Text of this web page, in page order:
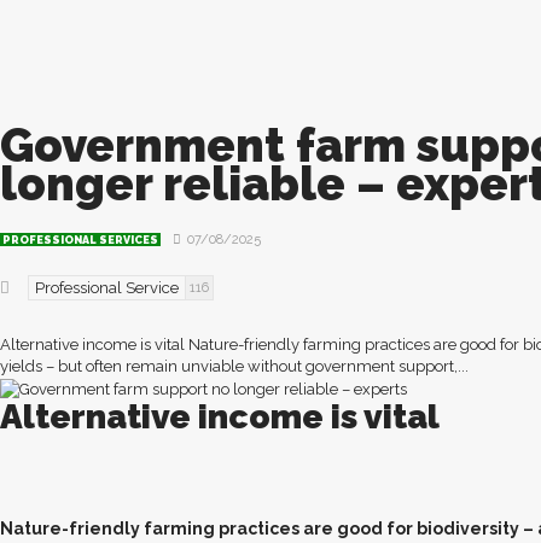
Government farm
longer reliable –
PROFESSIONAL SERVICES 07/08/2025
Professional Service 116
Alternative income is vital Nature-friendly farming practices are good for
yields – but often remain unviable without government support,...
Alternative income is vital
N ature-friendly farming practices are good for biodiversity –